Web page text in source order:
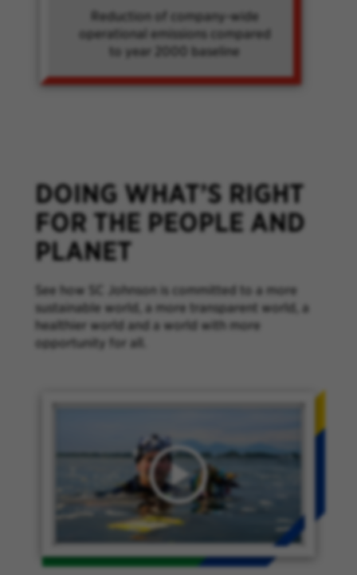
Reduction of company-wide
operational emissions compared
to year 2000 baseline
DOING WHAT’S RIGHT
FOR THE PEOPLE AND
PLANET
See how SC Johnson is committed to a more
sustainable world, a more transparent world, a
healthier world and a world with more
opportunity for all.